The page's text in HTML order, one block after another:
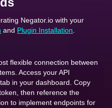
Negator.io with your
and Plugin Installation
flexible connection between
Access your API
in your dashboard. Copy
then reference the
to implement endpoints for